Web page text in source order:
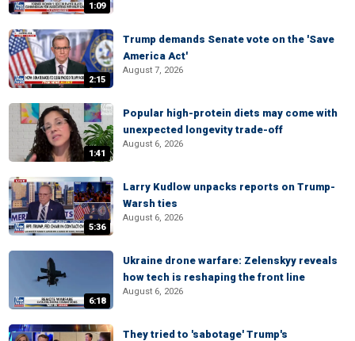
1:09
2:15
Trump demands Senate vote on the 'Save
America Act'
August 7, 2026
1:41
Popular high-protein diets may come with
unexpected longevity trade-off
August 6, 2026
5:36
Larry Kudlow unpacks reports on Trump-
Warsh ties
August 6, 2026
6:18
Ukraine drone warfare: Zelenskyy reveals
how tech is reshaping the front line
August 6, 2026
They tried to 'sabotage' Trump's